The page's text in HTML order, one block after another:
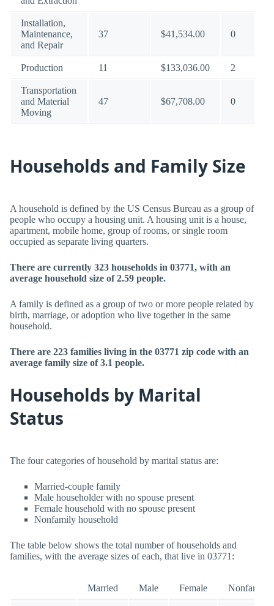
Installation,
Maintenance,
and Repair
37 $41,534.00 0
Production 11 $133,036.00 2
Transportation
and Material
Moving
47 $67,708.00 0
Households and Family Size
A household is defined by the US Census Bureau as a group of
people who occupy a housing unit. A housing unit is a house,
apartment, mobile home, group of rooms, or single room
occupied as separate living quarters.
There are currently 323 households in 03771, with an
average household size of 2.59 people.
A family is defined as a group of two or more people related by
birth, marriage, or adoption who live together in the same
household.
There are 223 families living in the 03771 zip code with an
average family size of 3.1 people.
Households by Marital
Status
The four categories of household by marital status are:
Married-couple family
Male householder with no spouse present
Female household with no spouse present
Nonfamily household
The table below shows the total number of households and
families, with the average sizes of each, that live in 03771:
Married Male Female Nonfamily